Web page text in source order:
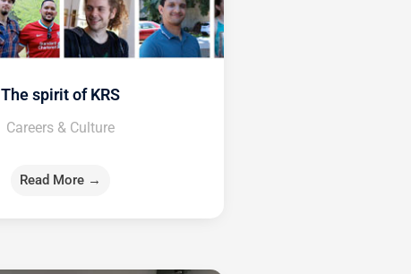
The spirit of KRS
Careers & Culture
Read More →